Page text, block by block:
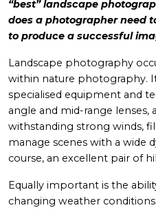
“best” landscape
does a photographer need
to produce a successful
Landscape photography
within nature photography.
specialised equipment and
angle and mid-range
withstanding strong winds,
manage scenes with a wide
course, an excellent pair of
Equally important is the
changing weather